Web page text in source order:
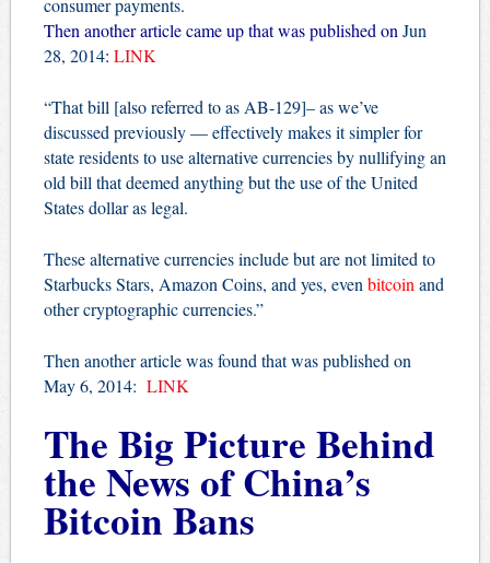
consumer payments.
Then another article came up that was published on Jun
28, 2014: LINK
“That bill [also referred to as AB-129]– as we’ve
discussed previously — effectively makes it simpler for
state residents to use alternative currencies by nullifying an
old bill that deemed anything but the use of the United
States dollar as legal.
These alternative currencies include but are not limited to
Starbucks Stars, Amazon Coins, and yes, even bitcoin and
other cryptographic currencies.”
Then another article was found that was published on
May 6, 2014: LINK
The Big Picture Behind
the News of China’s
Bitcoin Bans